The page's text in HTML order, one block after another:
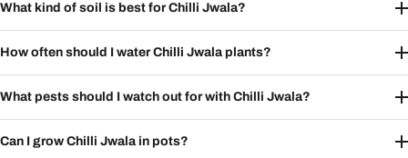
What kind of soil is best for Chilli Jwala?
How often should I water Chilli Jwala plants?
What pests should I watch out for with Chilli Jwala?
Can I grow Chilli Jwala in pots?